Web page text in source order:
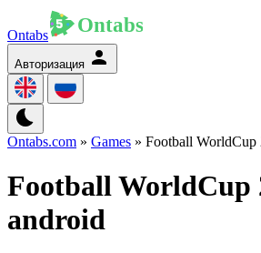
Ontabs
Авторизация
Ontabs.com » Games » Football WorldCup
Football WorldCup
android